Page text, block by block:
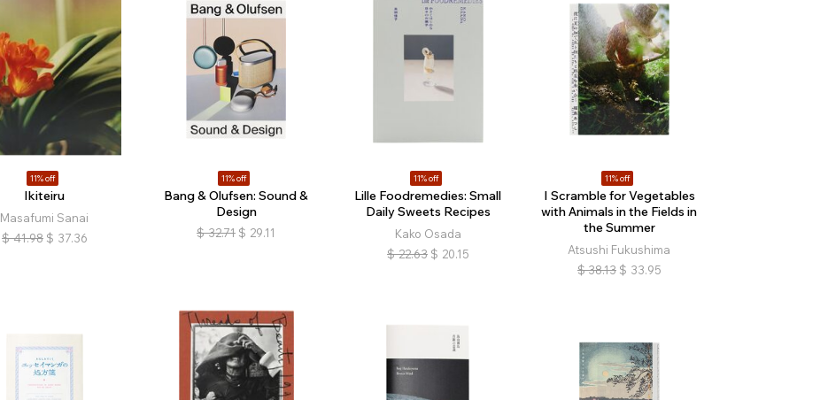
11% off
Ikiteiru
Masafumi Sanai
$ 41.98 $ 37.36
11% off
Bang & Olufsen: Sound &
Design
$ 32.71 $ 29.11
11% off
Lille Foodremedies: Small
Daily Sweets Recipes
Kako Osada
$ 22.63 $ 20.15
11% off
I Scramble for Vegetables
with Animals in the Fields in
the Summer
Atsushi Fukushima
$ 38.13 $ 33.95